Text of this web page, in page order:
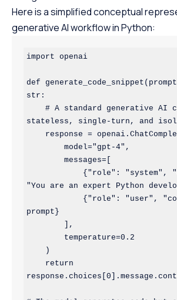
Here is a simplified conceptual
generative AI workflow in Python:
import openai
def
str:
stateless, single-turn, and
"You are an expert Python
prompt}